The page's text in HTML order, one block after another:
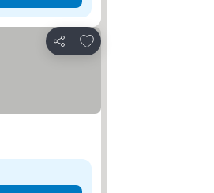
Share
Add to favorites